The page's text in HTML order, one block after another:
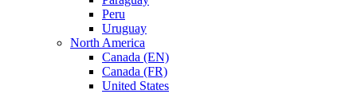
Peru
Uruguay
North America
Canada (EN)
Canada (FR)
United States